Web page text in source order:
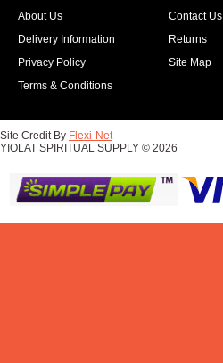
About Us
Delivery Information
Privacy Policy
Terms & Conditions
Contact Us
Returns
Site Map
Site Credit By Flexi-Net
YIOLAT SPIRITUAL SUPPLY © 2026